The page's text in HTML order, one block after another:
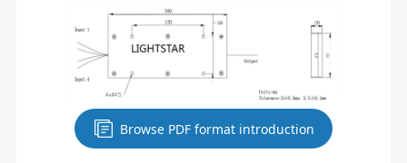
Browse PDF format introduction